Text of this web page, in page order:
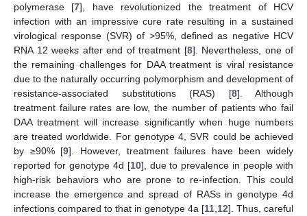
polymerase [7], have revolutionized the treatment of HCV
infection with an impressive cure rate resulting in a sustained
virological response (SVR) of >95%, defined as negative HCV
RNA 12 weeks after end of treatment [8]. Nevertheless, one of
the remaining challenges for DAA treatment is viral resistance
due to the naturally occurring polymorphism and development of
resistance-associated substitutions (RAS) [8]. Although
treatment failure rates are low, the number of patients who fail
DAA treatment will increase significantly when huge numbers
are treated worldwide. For genotype 4, SVR could be achieved
by ≥90% [9]. However, treatment failures have been widely
reported for genotype 4d [10], due to prevalence in people with
high-risk behaviors who are prone to re-infection. This could
increase the emergence and spread of RASs in genotype 4d
infections compared to that in genotype 4a [11 12]. Thus, careful